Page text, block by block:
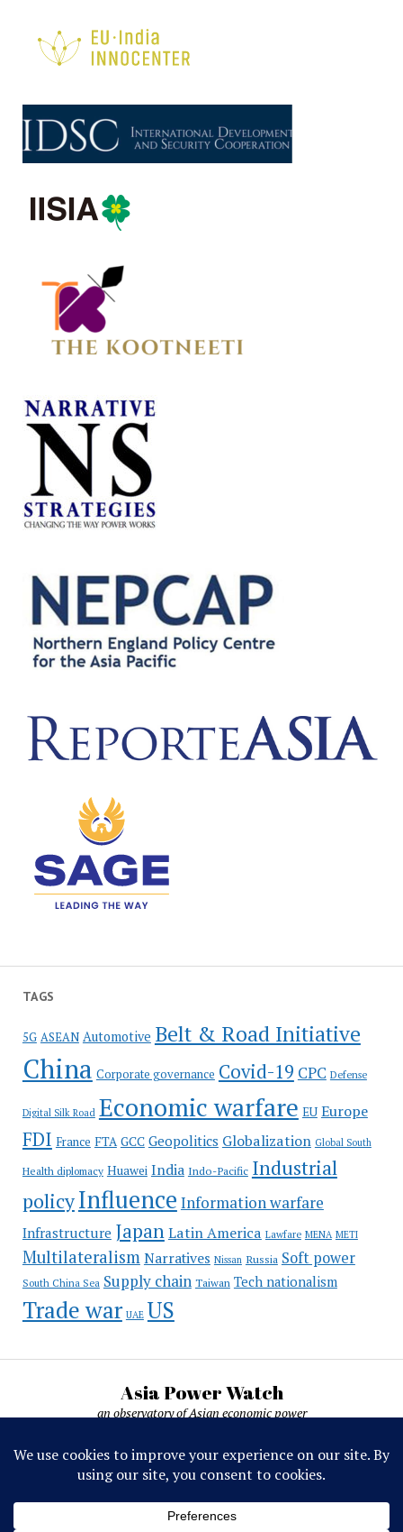
TAGS
5G ASEAN Automotive Belt & Road Initiative
China Corporate governance Covid-19 CPC Defense
Digital Silk Road Economic warfare EU Europe
FDI France FTA GCC Geopolitics Globalization Global South
Health diplomacy Huawei India Indo-Pacific Industrial
policyInfluence Information warfare
Infrastructure JapanLatin America Lawfare MENA METI
Multilateralism Narratives Nissan Russia Soft power
South China Sea Supply chain Taiwan Tech nationalism
Trade war UAE US
Asia Power Watch
an observatory of Asian economic power
Asia Power Watch, by Nicolas Michelon ©
2019-2026. All rights reserved.